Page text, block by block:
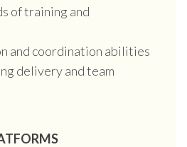
of training and
and coordination abilities
delivery and team